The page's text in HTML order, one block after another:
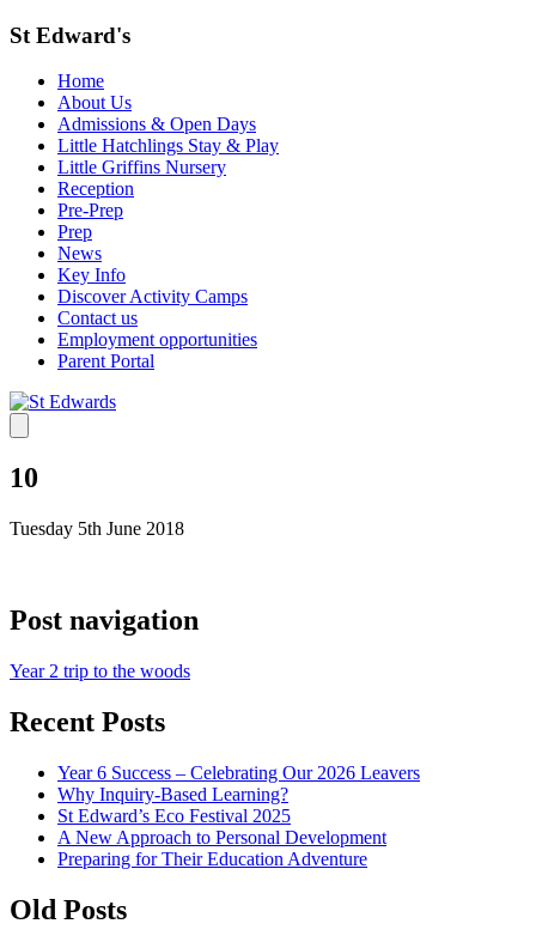
St Edward's
Home
About Us
Admissions & Open Days
Little Hatchlings Stay & Play
Little Griffins Nursery
Reception
Pre-Prep
Prep
News
Key Info
Discover Activity Camps
Contact us
Employment opportunities
Parent Portal
10
Tuesday 5th June 2018
Post navigation
Year 2 trip to the woods
Recent Posts
Year 6 Success – Celebrating Our 2026 Leavers
Why Inquiry-Based Learning?
St Edward’s Eco Festival 2025
A New Approach to Personal Development
Preparing for Their Education Adventure
Old Posts